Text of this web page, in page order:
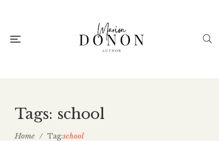
Tags: school
Home / Tag:school